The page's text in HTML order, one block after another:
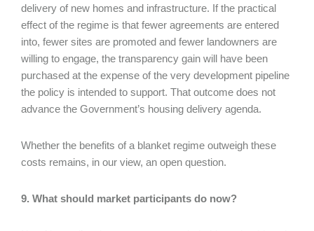
delivery of new homes and infrastructure. If the practical
effect of the regime is that fewer agreements are entered
into, fewer sites are promoted and fewer landowners are
willing to engage, the transparency gain will have been
purchased at the expense of the very development pipeline
the policy is intended to support. That outcome does not
advance the Government’s housing delivery agenda.
Whether the benefits of a blanket regime outweigh these
costs remains, in our view, an open question.
9. What should market participants do now?